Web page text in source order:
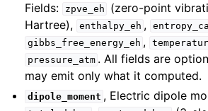
Fields:
zpve_eh
(zero-point
Hartree), enthalpy_eh ,
gibbs_free_energy_eh ,
pressure_atm . All fields are
may emit only what it computed.
dipole_moment , Electric dipole